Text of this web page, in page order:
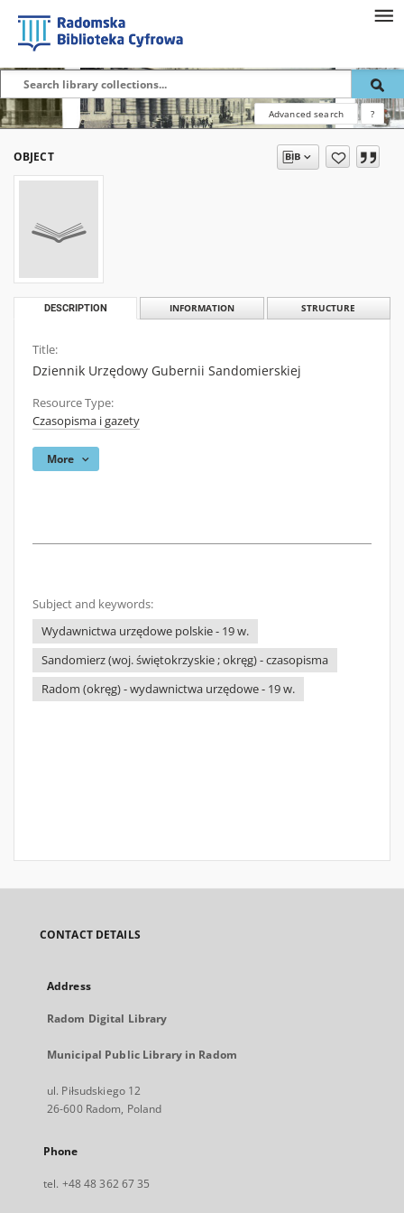
Advanced search ?
OBJECT
DESCRIPTION INFORMATION STRUCTURE
Title:
Dziennik Urzędowy Gubernii Sandomierskiej
Resource Type:
Czasopisma i gazety
More
Subject and keywords:
Wydawnictwa urzędowe polskie - 19 w.
Sandomierz (woj. świętokrzyskie ; okręg) - czasopisma
Radom (okręg) - wydawnictwa urzędowe - 19 w.
CONTACT DETAILS
Address
Radom Digital Library
Municipal Public Library in Radom
ul. Piłsudskiego 12
26-600 Radom, Poland
Phone
tel. +48 48 362 67 35